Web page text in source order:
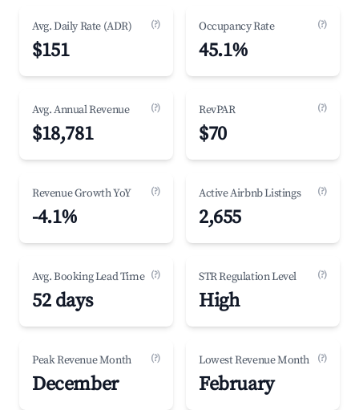
Avg. Daily Rate (ADR) (?)
$151
Occupancy Rate (?)
45.1%
Avg. Annual Revenue (?)
$18,781
RevPAR (?)
$70
Revenue Growth YoY (?)
-4.1%
Active Airbnb Listings (?)
2,655
Avg. Booking Lead Time (?)
52 days
STR Regulation Level (?)
High
Peak Revenue Month (?)
December
Lowest Revenue Month (?)
February